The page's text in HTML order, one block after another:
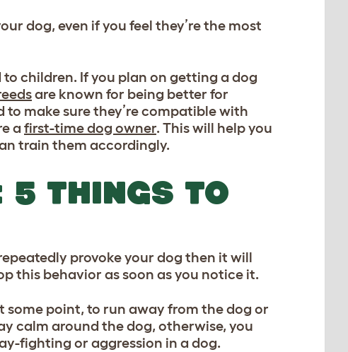
dog, even if you feel they’re the most
children. If you plan on getting a dog
are known for being better for
to make sure they’re compatible with
a first-time dog owner. This will help you
train them accordingly.
THINGS TO
provoke your dog then it will
this behavior as soon as you notice it.
some point, to run away from the dog or
calm around the dog, otherwise, you
fighting or aggression in a dog.